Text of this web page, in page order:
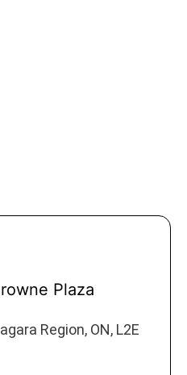
Plaza
Region, ON, L2E